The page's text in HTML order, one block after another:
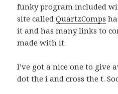
funky program included
site calledQuartzComps
it and has many links to
made with it.
I’ve got a nice one to give
dot the i and cross the t.